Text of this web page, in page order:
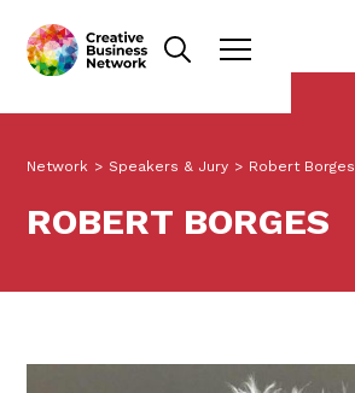
Network > Speakers & Jury > Robert Borges
ROBERT BORGES